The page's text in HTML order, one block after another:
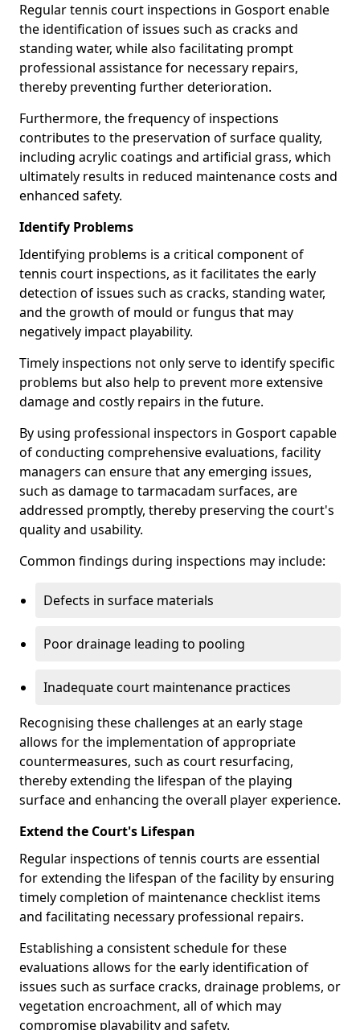
Regular tennis court inspections in Gosport enable
the identification of issues such as cracks and
standing water, while also facilitating prompt
professional assistance for necessary repairs,
thereby preventing further deterioration.
Furthermore, the frequency of inspections
contributes to the preservation of surface quality,
including acrylic coatings and artificial grass, which
ultimately results in reduced maintenance costs and
enhanced safety.
Identify Problems
Identifying problems is a critical component of
tennis court inspections, as it facilitates the early
detection of issues such as cracks, standing water,
and the growth of mould or fungus that may
negatively impact playability.
Timely inspections not only serve to identify specific
problems but also help to prevent more extensive
damage and costly repairs in the future.
By using professional inspectors in Gosport capable
of conducting comprehensive evaluations, facility
managers can ensure that any emerging issues,
such as damage to tarmacadam surfaces, are
addressed promptly, thereby preserving the court's
quality and usability.
Common findings during inspections may include:
Defects in surface materials
Poor drainage leading to pooling
Inadequate court maintenance practices
Recognising these challenges at an early stage
allows for the implementation of appropriate
countermeasures, such as court resurfacing,
thereby extending the lifespan of the playing
surface and enhancing the overall player experience.
Extend the Court's Lifespan
Regular inspections of tennis courts are essential
for extending the lifespan of the facility by ensuring
timely completion of maintenance checklist items
and facilitating necessary professional repairs.
Establishing a consistent schedule for these
evaluations allows for the early identification of
issues such as surface cracks, drainage problems, or
vegetation encroachment, all of which may
compromise playability and safety.